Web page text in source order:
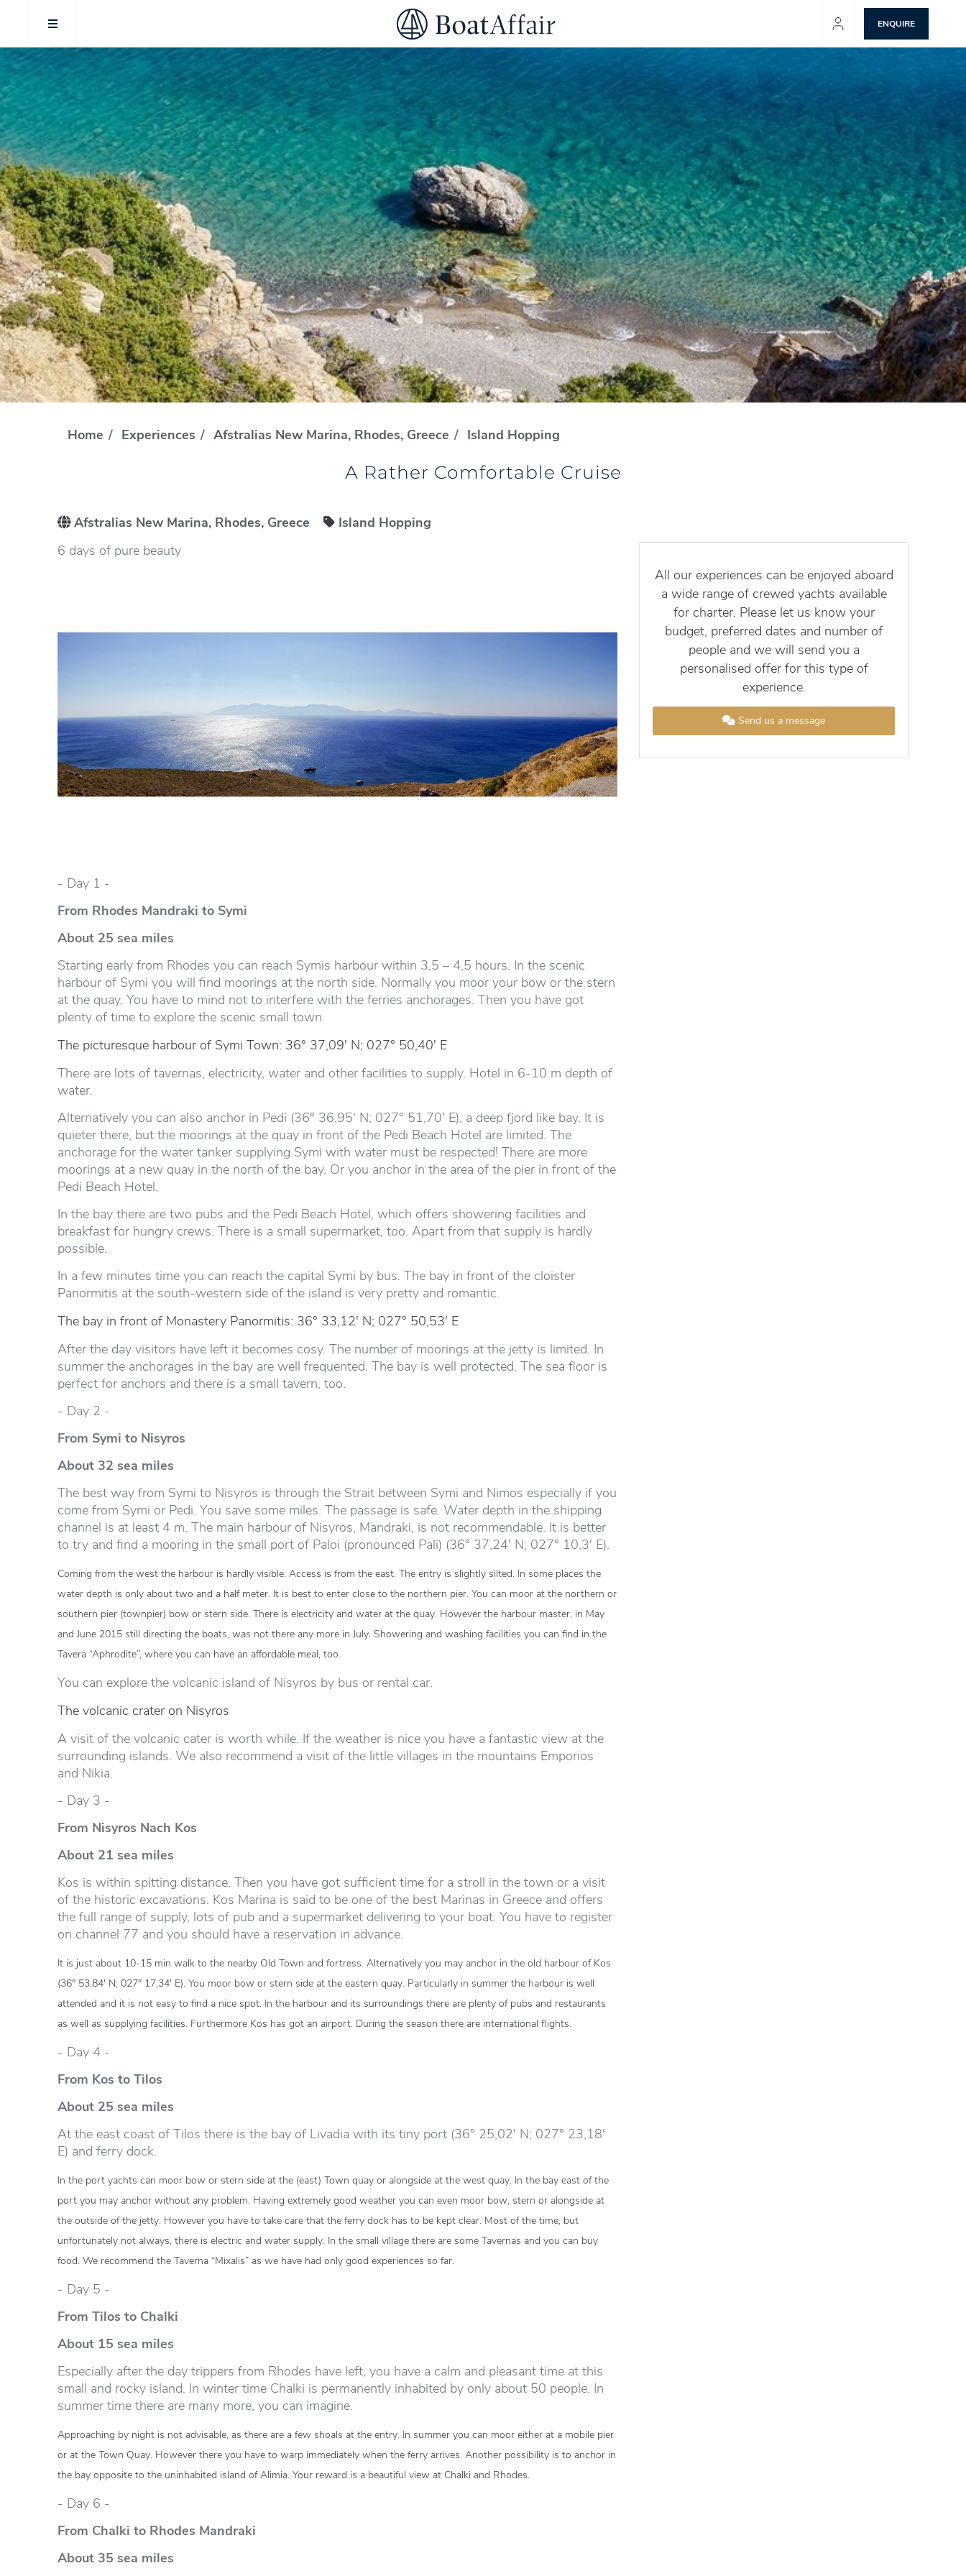
SUPERYACHT CHARTER
YACHT CHARTER
ENQUIRE
Home Experiences Afstralias New Marina, Rhodes, Greece Island Hopping
A Rather Comfortable Cruise
Afstralias New Marina, Rhodes, Greece
Island Hopping
6 days of pure beauty
- Day 1 -
From Rhodes Mandraki to Symi
About 25 sea miles
Starting early from Rhodes you can reach Symis harbour within 3,5 – 4,5 hours. In the scenic
harbour of Symi you will find moorings at the north side. Normally you moor your bow or the stern
at the quay. You have to mind not to interfere with the ferries anchorages. Then you have got
plenty of time to explore the scenic small town.
The picturesque harbour of Symi Town: 36° 37,09' N; 027° 50,40' E
There are lots of tavernas, electricity, water and other facilities to supply. Hotel in 6-10 m depth of
water.
Alternatively you can also anchor in Pedi (36° 36,95' N; 027° 51,70' E), a deep fjord like bay. It is
quieter there, but the moorings at the quay in front of the Pedi Beach Hotel are limited. The
anchorage for the water tanker supplying Symi with water must be respected! There are more
moorings at a new quay in the north of the bay. Or you anchor in the area of the pier in front of the
Pedi Beach Hotel.
In the bay there are two pubs and the Pedi Beach Hotel, which offers showering facilities and
breakfast for hungry crews. There is a small supermarket, too. Apart from that supply is hardly
possible.
In a few minutes time you can reach the capital Symi by bus. The bay in front of the cloister
Panormitis at the south-western side of the island is very pretty and romantic.
The bay in front of Monastery Panormitis: 36° 33,12' N; 027° 50,53' E
After the day visitors have left it becomes cosy. The number of moorings at the jetty is limited. In
summer the anchorages in the bay are well frequented. The bay is well protected. The sea floor is
perfect for anchors and there is a small tavern, too.
- Day 2 -
From Symi to Nisyros
About 32 sea miles
The best way from Symi to Nisyros is through the Strait between Symi and Nimos especially if you
come from Symi or Pedi. You save some miles. The passage is safe. Water depth in the shipping
channel is at least 4 m. The main harbour of Nisyros, Mandraki, is not recommendable. It is better
to try and find a mooring in the small port of Paloi (pronounced Pali) (36° 37,24' N; 027° 10,3' E).
Coming from the west the harbour is hardly visible. Access is from the east. The entry is slightly silted. In some places the
water depth is only about two and a half meter. It is best to enter close to the northern pier. You can moor at the northern or
southern pier (townpier) bow or stern side. There is electricity and water at the quay. However the harbour master, in May
and June 2015 still directing the boats, was not there any more in July. Showering and washing facilities you can find in the
Tavera “Aphrodite”, where you can have an affordable meal, too.
You can explore the volcanic island of Nisyros by bus or rental car.
The volcanic crater on Nisyros
A visit of the volcanic cater is worth while. If the weather is nice you have a fantastic view at the
surrounding islands. We also recommend a visit of the little villages in the mountains Emporios
and Nikia.
- Day 3 -
From Nisyros Nach Kos
About 21 sea miles
Kos is within spitting distance. Then you have got sufficient time for a stroll in the town or a visit
of the historic excavations. Kos Marina is said to be one of the best Marinas in Greece and offers
the full range of supply, lots of pub and a supermarket delivering to your boat. You have to register
on channel 77 and you should have a reservation in advance.
It is just about 10-15 min walk to the nearby Old Town and fortress. Alternatively you may anchor in the old harbour of Kos
(36° 53,84' N; 027° 17,34' E). You moor bow or stern side at the eastern quay. Particularly in summer the harbour is well
attended and it is not easy to find a nice spot. In the harbour and its surroundings there are plenty of pubs and restaurants
as well as supplying facilities. Furthermore Kos has got an airport. During the season there are international flights.
- Day 4 -
From Kos to Tilos
About 25 sea miles
At the east coast of Tilos there is the bay of Livadia with its tiny port (36° 25,02' N; 027° 23,18'
E) and ferry dock.
In the port yachts can moor bow or stern side at the (east) Town quay or alongside at the west quay. In the bay east of the
port you may anchor without any problem. Having extremely good weather you can even moor bow, stern or alongside at
the outside of the jetty. However you have to take care that the ferry dock has to be kept clear. Most of the time, but
unfortunately not always, there is electric and water supply. In the small village there are some Tavernas and you can buy
food. We recommend the Taverna “Mixalis” as we have had only good experiences so far.
- Day 5 -
From Tilos to Chalki
About 15 sea miles
Especially after the day trippers from Rhodes have left, you have a calm and pleasant time at this
small and rocky island. In winter time Chalki is permanently inhabited by only about 50 people. In
summer time there are many more, you can imagine.
Approaching by night is not advisable, as there are a few shoals at the entry. In summer you can moor either at a mobile pier
or at the Town Quay. However there you have to warp immediately when the ferry arrives. Another possibility is to anchor in
the bay opposite to the uninhabited island of Alimia. Your reward is a beautiful view at Chalki and Rhodes.
- Day 6 -
From Chalki to Rhodes Mandraki
About 35 sea miles
All our experiences can be enjoyed aboard
a wide range of crewed yachts available
for charter. Please let us know your
budget, preferred dates and number of
people and we will send you a
personalised offer for this type of
experience.
Send us a message